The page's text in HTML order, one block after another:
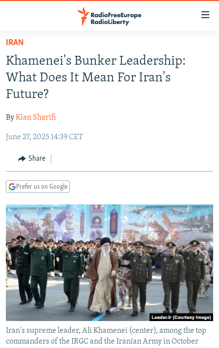
Skip
main
content
Skip
to
main
Navigation
Skip
Search
TO READERS IN RUSSIA
RUSSIA PROGRAMMING
RADIO SVOBODA
MARSHO RADIO
IRAN
KYRGYZSTAN
TAJIKISTAN
UZBEKISTAN
SOUTH ASIA
AFGHANISTAN
PAKISTAN
CAUCASUS
ARMENIA
GEORGIA
CENTRAL/SE EUROPE
KOSOVO
MOLDOVA
SERBIA
BELARUS
UKRAINE
VISUALS
INVESTIGATIONS
RFE/RL INVESTIGATES
SCHEMES
SYSTEMA
NEWSLETTERS
WIDER EUROPE BY RIKARD JOZWIAK
THE RUNDOWN
PODCASTS
MAJLIS
SHARE TIPS SECURELY
BYPASS BLOCKING
ABOUT RFE/RL
CONTACT US
Subscribe
IRAN
Khamenei's Bunker Leadership:
What Does It Mean For Iran's
Future?
ByKian Sharifi
June 27, 2025 14:39 CET
Share
Prefer us on Google
Iran's supreme leader, Ali Khamenei (center), among the top
commanders of the IRGC and the Iranian Army in October